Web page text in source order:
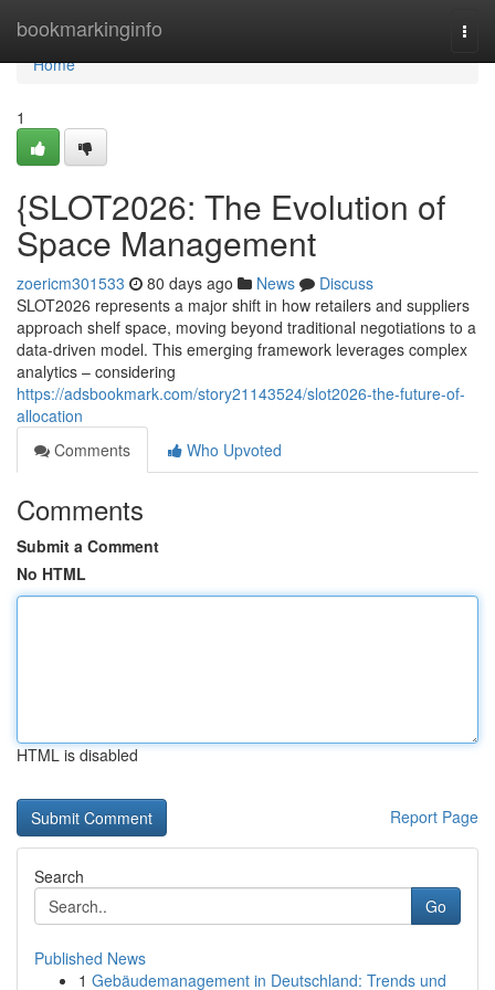
bookmarkinginfo
Home
Home
1
{SLOT2026: The Evolution of
Space Management
zoericm301533 80 days ago News
Discuss
SLOT2026 represents a major shift in how retailers and suppliers
approach shelf space, moving beyond traditional negotiations to a
data-driven model. This emerging framework leverages complex
analytics – considering
https://adsbookmark.com/story21143524/slot2026-the-future-of-
allocation
Comments
Who Upvoted
Comments
Submit a Comment
No HTML
HTML is disabled
Report Page
Search
Go
Published News
1 Gebäudemanagement in Deutschland: Trends und